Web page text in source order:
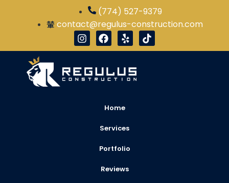
(774) 527-9379
contact@regulus-construction.com
Home
Services
Portfolio
Reviews